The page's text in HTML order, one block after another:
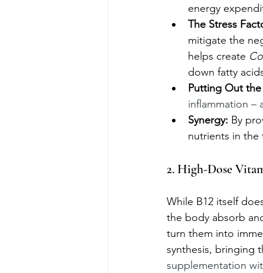
energy
The Stress
mitigate the
helps create
down fatty
Putting Out
inflammation –
Synergy: By
nutrients in the
2. High-Dose
While B12 itself
the body absorb
turn them into
synthesis, bringing
supplementation